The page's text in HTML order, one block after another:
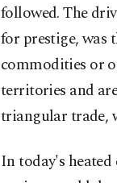
followed. The
for prestige, was
commodities or
territories and
triangular trade,
In today's